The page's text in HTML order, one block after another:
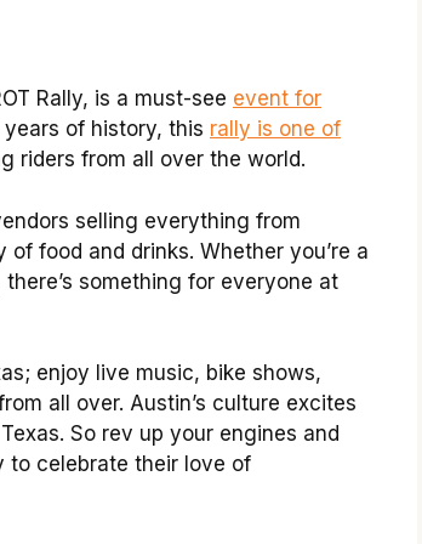
Rally, is a must-see event for
of history, this rally is one of
riders from all over the world.
selling everything from
food and drinks. Whether you’re a
something for everyone at
enjoy live music, bike shows,
all over. Austin’s culture excites
So rev up your engines and
to celebrate their love of